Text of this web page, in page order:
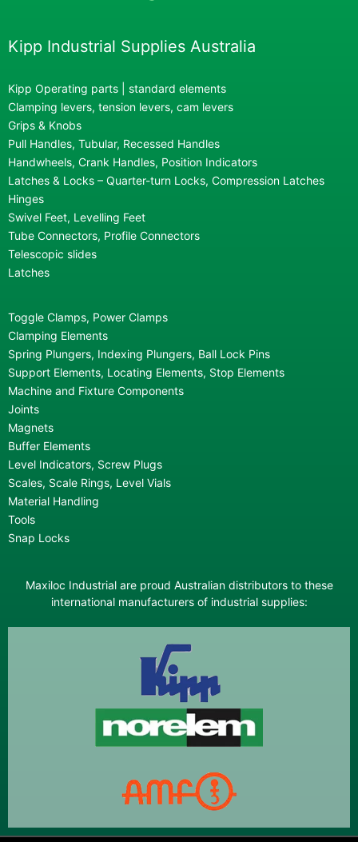
Kipp Industrial Supplies Australia
Kipp Operating parts | standard elements
Clamping levers, tension levers, cam levers
Grips & Knobs
Pull Handles, Tubular, Recessed Handles
Handwheels, Crank Handles, Position Indicators
Latches & Locks – Quarter-turn Locks, Compression Latches
Hinges
Swivel Feet, Levelling Feet
Tube Connectors, Profile Connectors
Telescopic slides
Latches
Toggle Clamps, Power Clamps
Clamping Elements
Spring Plungers, Indexing Plungers, Ball Lock Pins
Support Elements, Locating Elements, Stop Elements
Machine and Fixture Components
Joints
Magnets
Buffer Elements
Level Indicators, Screw Plugs
Scales, Scale Rings, Level Vials
Material Handling
Tools
Snap Locks
Maxiloc Industrial are proud Australian distributors to these
international manufacturers of industrial supplies: